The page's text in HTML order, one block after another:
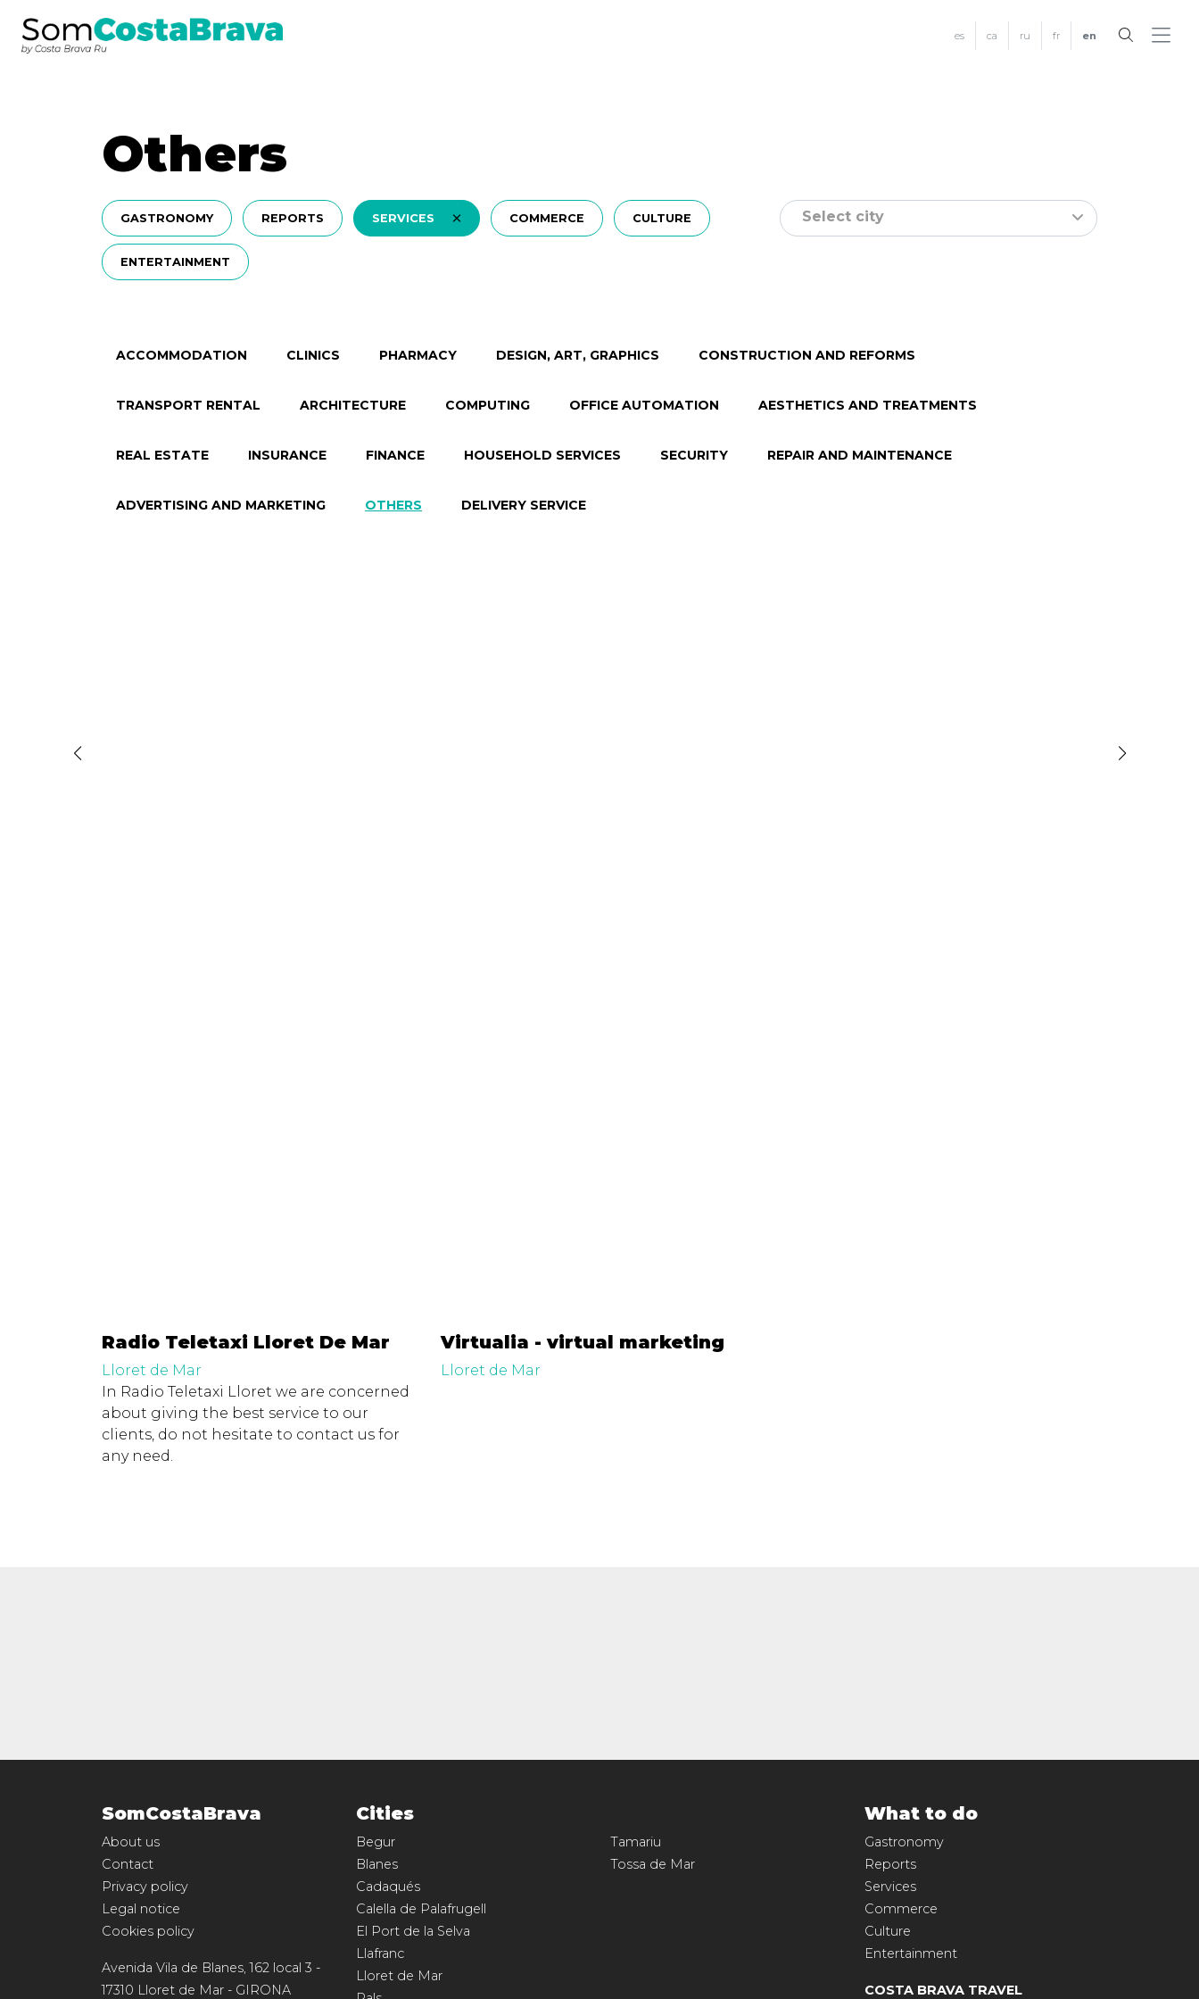
es ca ru fr en
Others
GASTRONOMY REPORTS SERVICES COMMERCE CULTURE
ENTERTAINMENT
Select city
ACCOMMODATION CLINICS PHARMACY DESIGN, ART, GRAPHICS CONSTRUCTION AND REFORMS
TRANSPORT RENTAL ARCHITECTURE COMPUTING OFFICE AUTOMATION AESTHETICS AND TREATMENTS
REAL ESTATE INSURANCE FINANCE HOUSEHOLD SERVICES SECURITY REPAIR AND MAINTENANCE
ADVERTISING AND MARKETING OTHERS DELIVERY SERVICE
Radio Teletaxi Lloret De Mar
Lloret de Mar
In Radio Teletaxi Lloret we are concerned
about giving the best service to our
clients, do not hesitate to contact us for
any need.
Virtualia - virtual marketing
Lloret de Mar
SomCostaBrava
About us
Contact
Privacy policy
Legal notice
Cookies policy
Avenida Vila de Blanes, 162 local 3 -
17310 Lloret de Mar - GIRONA
Cities
Begur
Blanes
Cadaqués
Calella de Palafrugell
El Port de la Selva
Llafranc
Lloret de Mar
Tamariu
Tossa de Mar
What to do
Gastronomy
Reports
Services
Commerce
Culture
Entertainment
COSTA BRAVA TRAVEL